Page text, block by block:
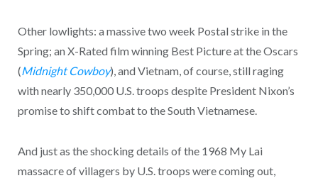
Other lowlights: a massive two week Postal strike in the
Spring; an X-Rated film winning Best Picture at the Oscars
(Midnight Cowboy), and Vietnam, of course, still raging
with nearly 350,000 U.S. troops despite President Nixon’s
promise to shift combat to the South Vietnamese.
And just as the shocking details of the 1968 My Lai
massacre of villagers by U.S. troops were coming out,